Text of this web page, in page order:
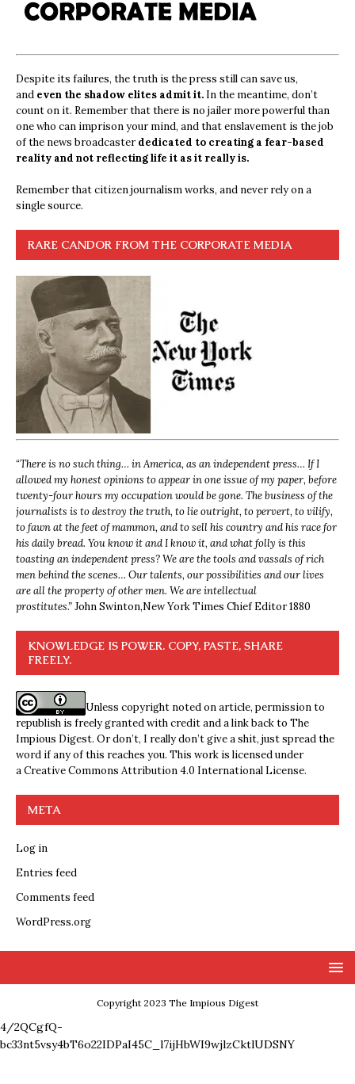
Despite its failures, the truth is the press still can save us,
and even the shadow elites admit it. In the meantime, don’t
count on it. Remember that there is no jailer more powerful than
one who can imprison your mind, and that enslavement is the job
of the news broadcasterdedicated to creating a fear-based
reality and not reflecting life it as it really is.
Remember that citizen journalism works, and never rely on a
single source.
RARE CANDOR FROM THE CORPORATE MEDIA
“There is no such thing… in America, as an independent press… If I
allowed my honest opinions to appear in one issue of my paper, before
twenty-four hours my occupation would be gone. The business of the
journalists is to destroy the truth, to lie outright, to pervert, to vilify,
to fawn at the feet of mammon, and to sell his country and his race for
his daily bread. You know it and I know it, and what folly is this
toasting an independent press? We are the tools and vassals of rich
men behind the scenes… Our talents, our possibilities and our lives
are all the property of other men. We are intellectual
prostitutes.”John Swinton,New York Times Chief Editor 1880
KNOWLEDGE IS POWER. COPY, PASTE, SHARE
FREELY.
Unless copyright noted on article, permission to
republish is freely granted with credit and a link back to The
Impious Digest. Or don’t, I really don’t give a shit, just spread the
word if any of this reaches you. This work is licensed under
aCreative Commons Attribution 4.0 International License.
META
Log in
Entries feed
Comments feed
WordPress.org
Copyright 2023 The Impious Digest
4/2QCgfQ-
bc33nt5vsy4bT6o22IDPaI45C_l7ijHbWI9wjlzCktlUDSNY